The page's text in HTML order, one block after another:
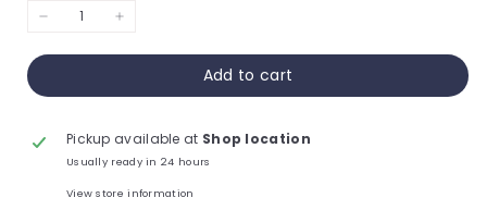
c.
+
Add to cart
Pickup available at Shop location
Usually ready in 24 hours
View store information